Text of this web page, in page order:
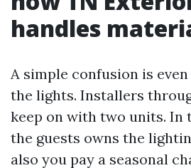
handles
A simple confusion is
the lights. Installers
keep on with two units. In
the guests owns the
also you pay a seasonal